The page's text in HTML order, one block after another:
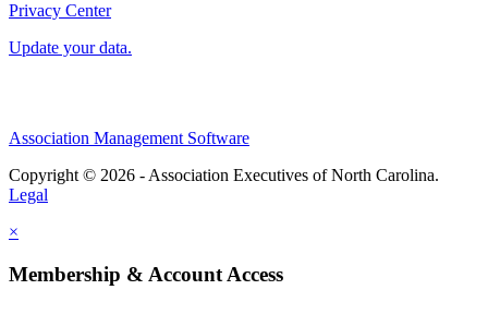
Privacy Center
Update your data.
Association Management Software
Copyright © 2026 - Association Executives of North Carolina.
Legal
×
Membership & Account Access